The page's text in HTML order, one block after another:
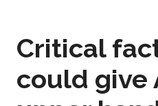
Critical
could give